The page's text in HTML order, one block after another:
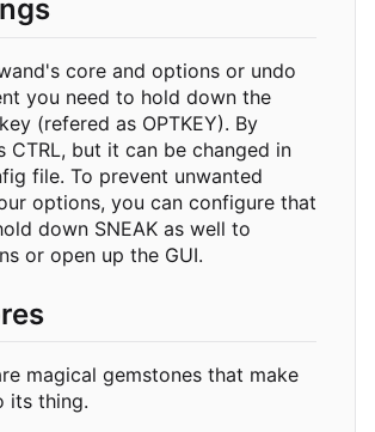
core and options or undo
you need to hold down the
(refered as OPTKEY). By
CTRL, but it can be changed in
file. To prevent unwanted
options, you can configure that
down SNEAK as well to
or open up the GUI.
magical gemstones that make
its thing.